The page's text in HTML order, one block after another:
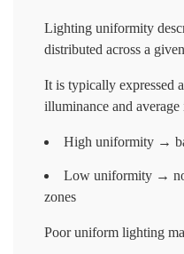
Lighting uniformity
distributed across a
It is typically expressed
illuminance and
High uniformity →
Low uniformity →
zones
Poor uniform lighting